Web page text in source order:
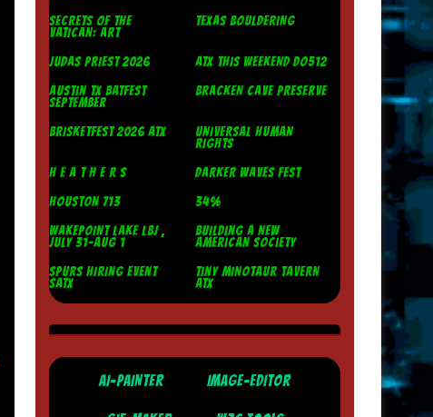
SECRETS OF THE
VATICAN: ART
TEXAS BOULDERING
JUDAS PRIEST 2026
ATX THIS WEEKEND DO512
AUSTIN TX BATFEST
SEPTEMBER
BRACKEN CAVE PRESERVE
BRISKETFEST 2026 ATX
UNIVERSAL HUMAN
RIGHTS
H E A T H E R S
DARKER WAVES FEST
HOUSTON 713
34%
WAKEPOINT LAKE LBJ ,
JULY 31-AUG 1
BUILDING A NEW
AMERICAN SOCIETY
SPURS HIRING EVENT
SATX
TINY MINOTAUR TAVERN
ATX
AI-PAINTER IMAGE-EDITOR